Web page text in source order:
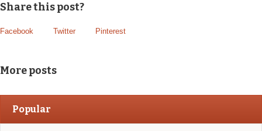
Share this post?
Facebook Twitter Pinterest
More posts
Popular